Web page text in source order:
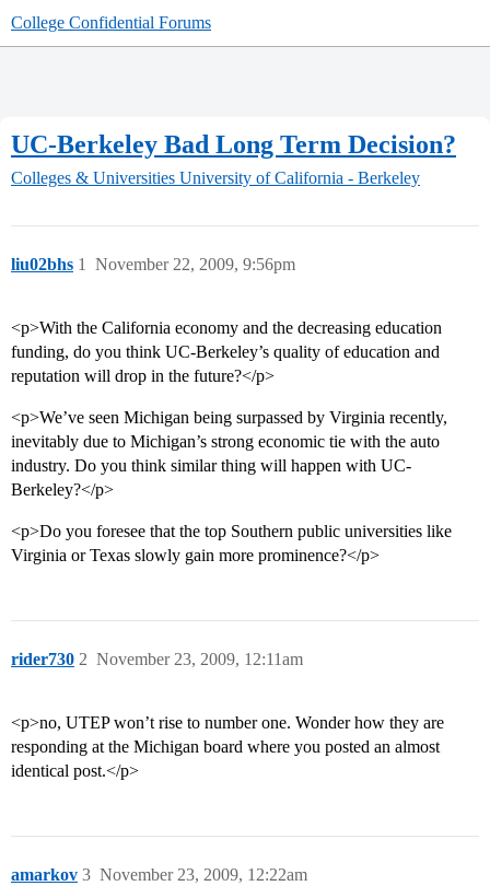
College Confidential Forums
UC-Berkeley Bad Long Term Decision?
Colleges & Universities University of California - Berkeley
liu02bhs November 22, 2009, 9:56pm
1
<p>With the California economy and the decreasing education
funding, do you think UC-Berkeley’s quality of education and
reputation will drop in the future?</p>
<p>We’ve seen Michigan being surpassed by Virginia recently,
inevitably due to Michigan’s strong economic tie with the auto
industry. Do you think similar thing will happen with UC-
Berkeley?</p>
<p>Do you foresee that the top Southern public universities like
Virginia or Texas slowly gain more prominence?</p>
rider730 November 23, 2009, 12:11am
2
<p>no, UTEP won’t rise to number one. Wonder how they are
responding at the Michigan board where you posted an almost
identical post.</p>
amarkov November 23, 2009, 12:22am
3